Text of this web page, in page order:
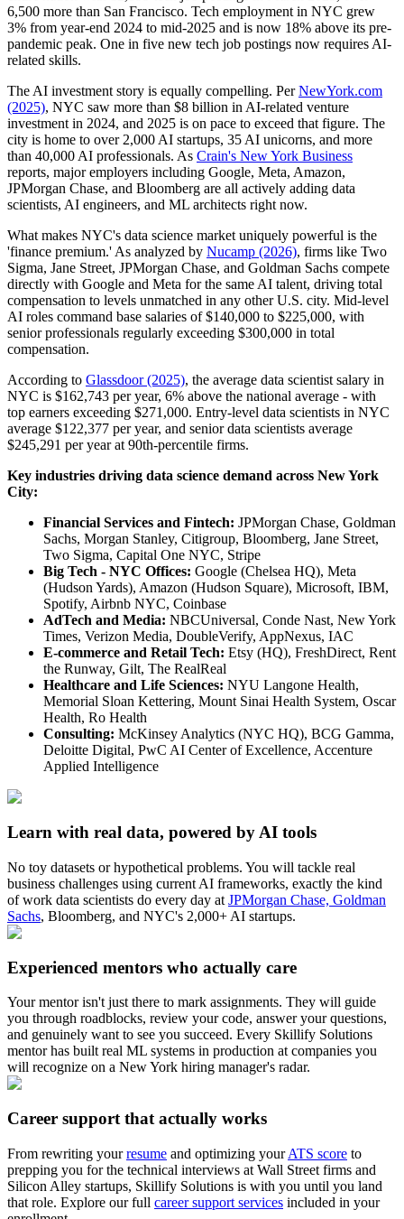
6,500 more than San Francisco. Tech employment in NYC grew
3% from year-end 2024 to mid-2025 and is now 18% above its pre-
pandemic peak. One in five new tech job postings now requires AI-
related skills.
The AI investment story is equally compelling. PerNewYork.com
(2025), NYC saw more than $8 billion in AI-related venture
investment in 2024, and 2025 is on pace to exceed that figure. The
city is home to over 2,000 AI startups, 35 AI unicorns, and more
than 40,000 AI professionals. As Crain's New York Business
reports, major employers including Google, Meta, Amazon,
JPMorgan Chase, and Bloomberg are all actively adding data
scientists, AI engineers, and ML architects right now.
What makes NYC's data science market uniquely powerful is the
'finance premium.' As analyzed by Nucamp (2026), firms like Two
Sigma, Jane Street, JPMorgan Chase, and Goldman Sachs compete
directly with Google and Meta for the same AI talent, driving total
compensation to levels unmatched in any other U.S. city. Mid-level
AI roles command base salaries of $140,000 to $225,000, with
senior professionals regularly exceeding $300,000 in total
compensation.
According to Glassdoor (2025), the average data scientist salary in
NYC is $162,743 per year, 6% above the national average - with
top earners exceeding $271,000. Entry-level data scientists in NYC
average $122,377 per year, and senior data scientists average
$245,291 per year at 90th-percentile firms.
Key industries driving data science demand across New York
City:
Financial Services and Fintech: JPMorgan Chase, Goldman
Sachs, Morgan Stanley, Citigroup, Bloomberg, Jane Street,
Two Sigma, Capital One NYC, Stripe
Big Tech - NYC Offices: Google (Chelsea HQ), Meta
(Hudson Yards), Amazon (Hudson Square), Microsoft, IBM,
Spotify, Airbnb NYC, Coinbase
AdTech and Media: NBCUniversal, Conde Nast, New York
Times, Verizon Media, DoubleVerify, AppNexus, IAC
E-commerce and Retail Tech: Etsy (HQ), FreshDirect, Rent
the Runway, Gilt, The RealReal
Healthcare and Life Sciences: NYU Langone Health,
Memorial Sloan Kettering, Mount Sinai Health System, Oscar
Health, Ro Health
Consulting: McKinsey Analytics (NYC HQ), BCG Gamma,
Deloitte Digital, PwC AI Center of Excellence, Accenture
Applied Intelligence
Learn with real data, powered by AI tools
No toy datasets or hypothetical problems. You will tackle real
business challenges using current AI frameworks, exactly the kind
of work data scientists do every day at JPMorgan Chase, Goldman
Sachs, Bloomberg, and NYC's 2,000+ AI startups.
Experienced mentors who actually care
Your mentor isn't just there to mark assignments. They will guide
you through roadblocks, review your code, answer your questions,
and genuinely want to see you succeed. Every Skillify Solutions
mentor has built real ML systems in production at companies you
will recognize on a New York hiring manager's radar.
Career support that actually works
From rewriting yourresume and optimizing yourATS score to
prepping you for the technical interviews at Wall Street firms and
Silicon Alley startups, Skillify Solutions is with you until you land
that role. Explore our full career support services included in your